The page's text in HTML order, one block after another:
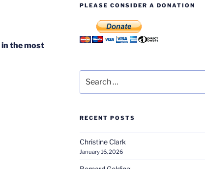
in the most
PLEASE CONSIDER A DONATION
for:
RECENT POSTS
Christine Clark
January 16, 2026